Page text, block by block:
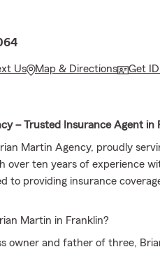
Us Map & Directions Get
– Trusted Insurance Agent in
Martin Agency, proudly
over ten years of experience
to providing insurance
Martin in Franklin?
owner and father of three,